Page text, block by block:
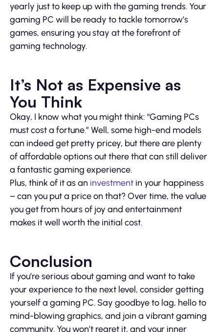
yearly just to keep up with the gaming trends. Your
gaming PC will be ready to tackle tomorrow’s
games, ensuring you stay at the forefront of
gaming technology.
It’s Not as Expensive as
You Think
Okay, I know what you might think: “Gaming PCs
must cost a fortune.” Well, some high-end models
can indeed get pretty pricey, but there are plenty
of affordable options out there that can still deliver
a fantastic gaming experience.
Plus, think of it as an investment in your happiness
– can you put a price on that? Over time, the value
you get from hours of joy and entertainment
makes it well worth the initial cost.
Conclusion
If you’re serious about gaming and want to take
your experience to the next level, consider getting
yourself a gaming PC. Say goodbye to lag, hello to
mind-blowing graphics, and join a vibrant gaming
community. You won’t regret it, and your inner